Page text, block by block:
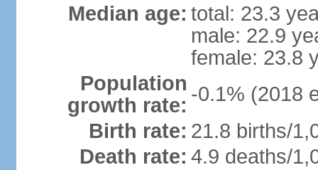
Median age: total: 23.3
male: 22.9
female: 23.8
Population
growth rate: -0.1% (2018
Birth rate: 21.8 births/
Death rate: 4.9 deaths/